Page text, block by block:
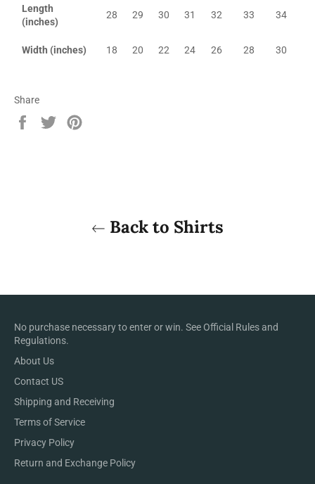
Length
(inches)
28 29 30 31 32 33 34
Width (inches) 18 20 22 24 26 28 30
Share
Share
Tweet
Back to Shirts
No purchase necessary to enter or win. See Official Rules and
Regulations.
About Us
Contact US
Shipping and Receiving
Terms of Service
Privacy Policy
Return and Exchange Policy